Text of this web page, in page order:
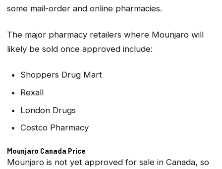
some mail-order and online pharmacies.
The major pharmacy retailers where Mounjaro will
likely be sold once approved include:
Shoppers Drug Mart
Rexall
London Drugs
Costco Pharmacy
Mounjaro Canada Price
Mounjaro is not yet approved for sale in Canada, so